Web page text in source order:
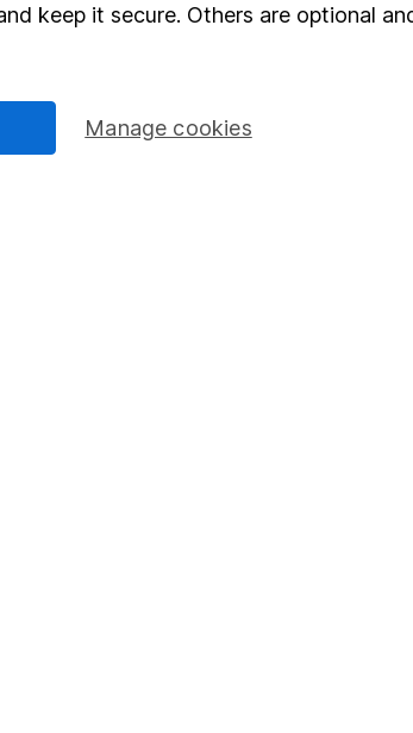
Stocks and Shares ISA
keep it secure. Others are optional
Manage cookies